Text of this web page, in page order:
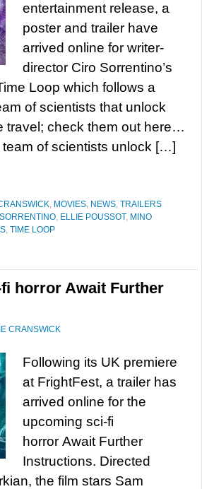
entertainment release, a
poster and trailer have
arrived online for writer-
director Ciro Sorrentino’s
Loop which follows a
of scientists that unlock
travel; check them out here…
of scientists unlock […]
, MOVIES, NEWS, TRAILERS
, ELLIE POUSSOT, MINO
, TIME LOOP
horror Await Further
CRANSWICK
Following its UK premiere
at FrightFest, a trailer has
arrived online for the
upcoming sci-fi
horror Await Further
Instructions. Directed
the film stars Sam